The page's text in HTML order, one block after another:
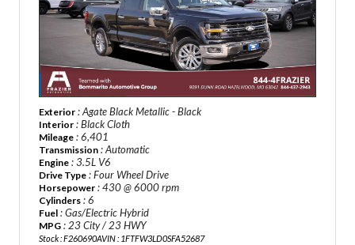
Exterior : Agate Black Metallic - Black
Interior : Black Cloth
Mileage : 6,401
Transmission : Automatic
Engine : 3.5L V6
Drive Type : Four Wheel Drive
Horsepower : 430 @ 6000 rpm
Cylinders : 6
Fuel : Gas/Electric Hybrid
MPG : 23 City / 23 HWY
Stock : F260690AVIN : 1FTFW3LD0SFA52687